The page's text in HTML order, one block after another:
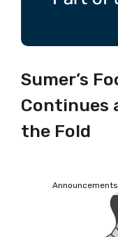
Sumer’s
Continues
the Fold
Announcements